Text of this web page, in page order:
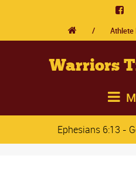
/ Athlete
Warriors
Ephesians 6:13 -